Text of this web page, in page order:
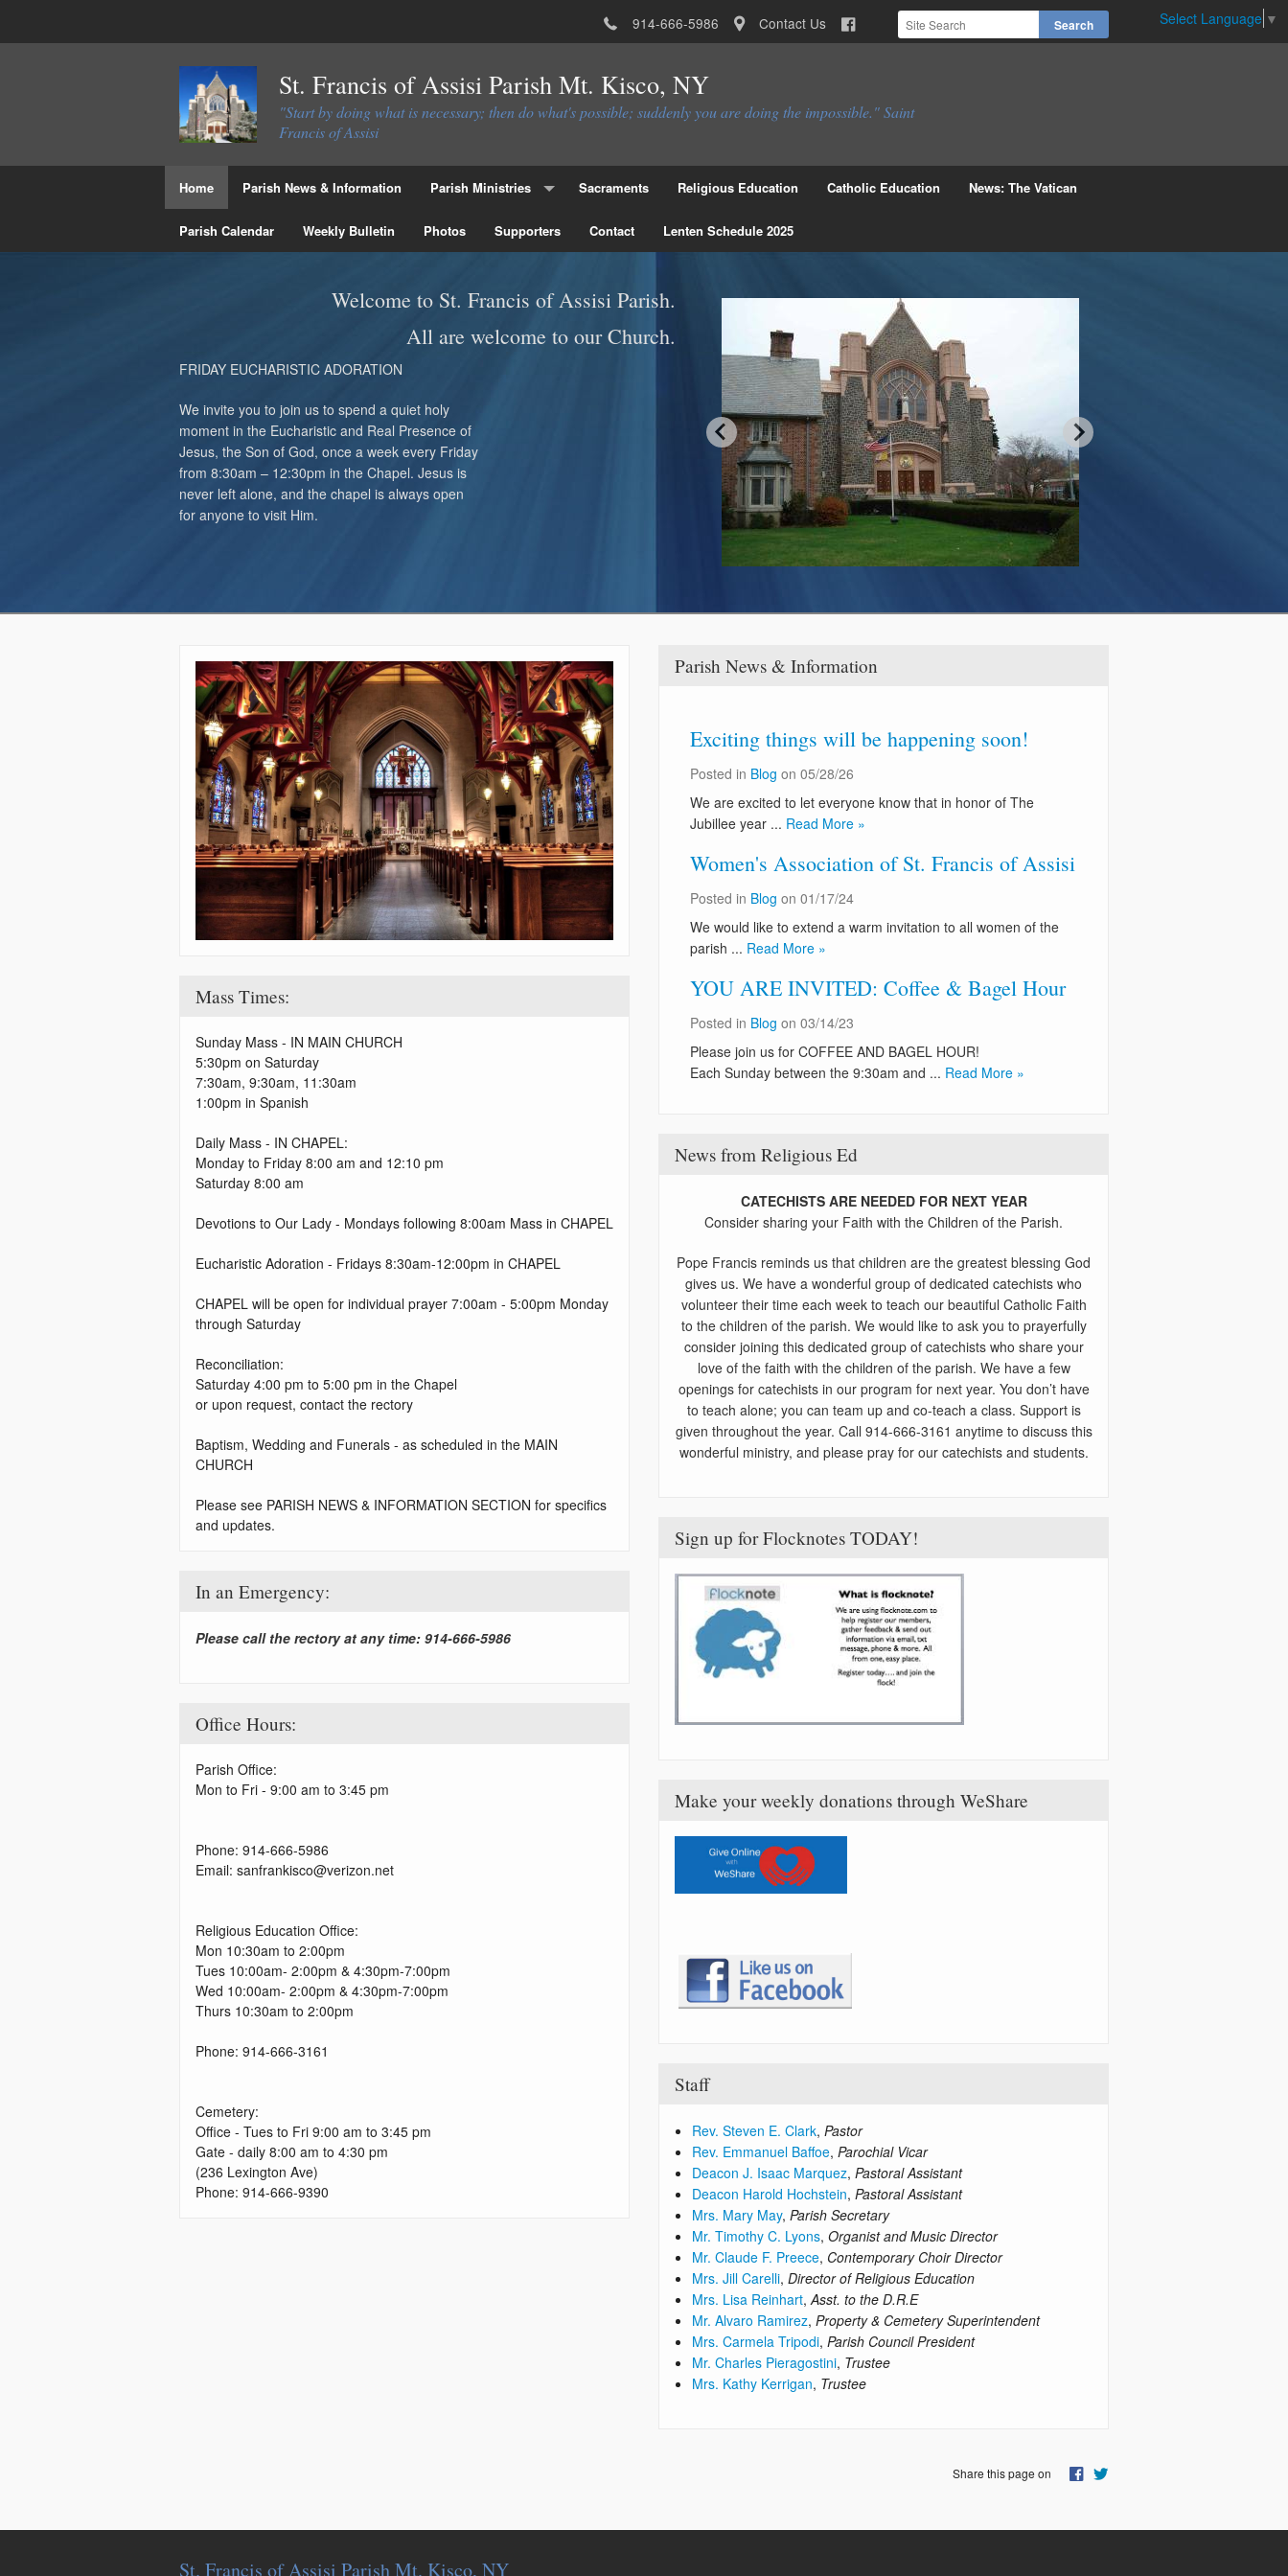
Select Language ▼
914-666-5986 Contact Us
St. Francis of Assisi Parish Mt. Kisco, NY
"Start by doing what is necessary; then do what's possible; suddenly you are doing the impossible." Saint
Francis of Assisi
Home Parish News & Information Parish Ministries
Christian Service Ministries
Online Giving / WeShare
Parish Activities Ministries
Sacraments Religious Education Catholic Education News: The Vatican
Parish Calendar Weekly Bulletin Photos Supporters Contact Lenten Schedule 2025
Welcome to St. Francis of Assisi Parish.
All are welcome to our Church.
FRIDAY EUCHARISTIC ADORATION
We invite you to join us to spend a quiet holy
moment in the Eucharistic and Real Presence of
Jesus, the Son of God, once a week every Friday
from 8:30am – 12:30pm in the Chapel. Jesus is
never left alone, and the chapel is always open
for anyone to visit Him.
Mass Times:
Sunday Mass - IN MAIN CHURCH
5:30pm on Saturday
7:30am, 9:30am, 11:30am
1:00pm in Spanish
Daily Mass - IN CHAPEL:
Monday to Friday 8:00 am and 12:10 pm
Saturday 8:00 am
Devotions to Our Lady - Mondays following 8:00am Mass in CHAPEL
Eucharistic Adoration - Fridays 8:30am-12:00pm in CHAPEL
CHAPEL will be open for individual prayer 7:00am - 5:00pm Monday
through Saturday
Reconciliation:
Saturday 4:00 pm to 5:00 pm in the Chapel
or upon request, contact the rectory
Baptism, Wedding and Funerals - as scheduled in the MAIN
CHURCH
Please see PARISH NEWS & INFORMATION SECTION for specifics
and updates.
In an Emergency:
Please call the rectory at any time: 914-666-5986
Office Hours:
Parish Office:
Mon to Fri - 9:00 am to 3:45 pm
Phone: 914-666-5986
Email: sanfrankisco@verizon.net
Religious Education Office:
Mon 10:30am to 2:00pm
Tues 10:00am- 2:00pm & 4:30pm-7:00pm
Wed 10:00am- 2:00pm & 4:30pm-7:00pm
Thurs 10:30am to 2:00pm
Phone: 914-666-3161
Cemetery:
Office - Tues to Fri 9:00 am to 3:45 pm
Gate - daily 8:00 am to 4:30 pm
(236 Lexington Ave)
Phone: 914-666-9390
Parish News & Information
Exciting things will be happening soon!
Posted in Blog on 05/28/26
We are excited to let everyone know that in honor of The
Jubillee year ... Read More »
Women's Association of St. Francis of Assisi
Posted in Blog on 01/17/24
We would like to extend a warm invitation to all women of the
parish ... Read More »
YOU ARE INVITED: Coffee & Bagel Hour
Posted in Blog on 03/14/23
Please join us for COFFEE AND BAGEL HOUR!
Each Sunday between the 9:30am and ... Read More »
News from Religious Ed
CATECHISTS ARE NEEDED FOR NEXT YEAR
Consider sharing your Faith with the Children of the Parish.
Pope Francis reminds us that children are the greatest blessing God
gives us. We have a wonderful group of dedicated catechists who
volunteer their time each week to teach our beautiful Catholic Faith
to the children of the parish. We would like to ask you to prayerfully
consider joining this dedicated group of catechists who share your
love of the faith with the children of the parish. We have a few
openings for catechists in our program for next year. You don’t have
to teach alone; you can team up and co-teach a class. Support is
given throughout the year. Call 914-666-3161 anytime to discuss this
wonderful ministry, and please pray for our catechists and students.
Sign up for Flocknotes TODAY!
Make your weekly donations through WeShare
Staff
Rev. Steven E. Clark, Pastor
Rev. Emmanuel Baffoe, Parochial Vicar
Deacon J. Isaac Marquez, Pastoral Assistant
Deacon Harold Hochstein, Pastoral Assistant
Mrs. Mary May, Parish Secretary
Mr. Timothy C. Lyons, Organist and Music Director
Mr. Claude F. Preece, Contemporary Choir Director
Mrs. Jill Carelli, Director of Religious Education
Mrs. Lisa Reinhart, Asst. to the D.R.E
Mr. Alvaro Ramirez, Property & Cemetery Superintendent
Mrs. Carmela Tripodi, Parish Council President
Mr. Charles Pieragostini, Trustee
Mrs. Kathy Kerrigan, Trustee
Share this page on
St. Francis of Assisi Parish Mt. Kisco, NY